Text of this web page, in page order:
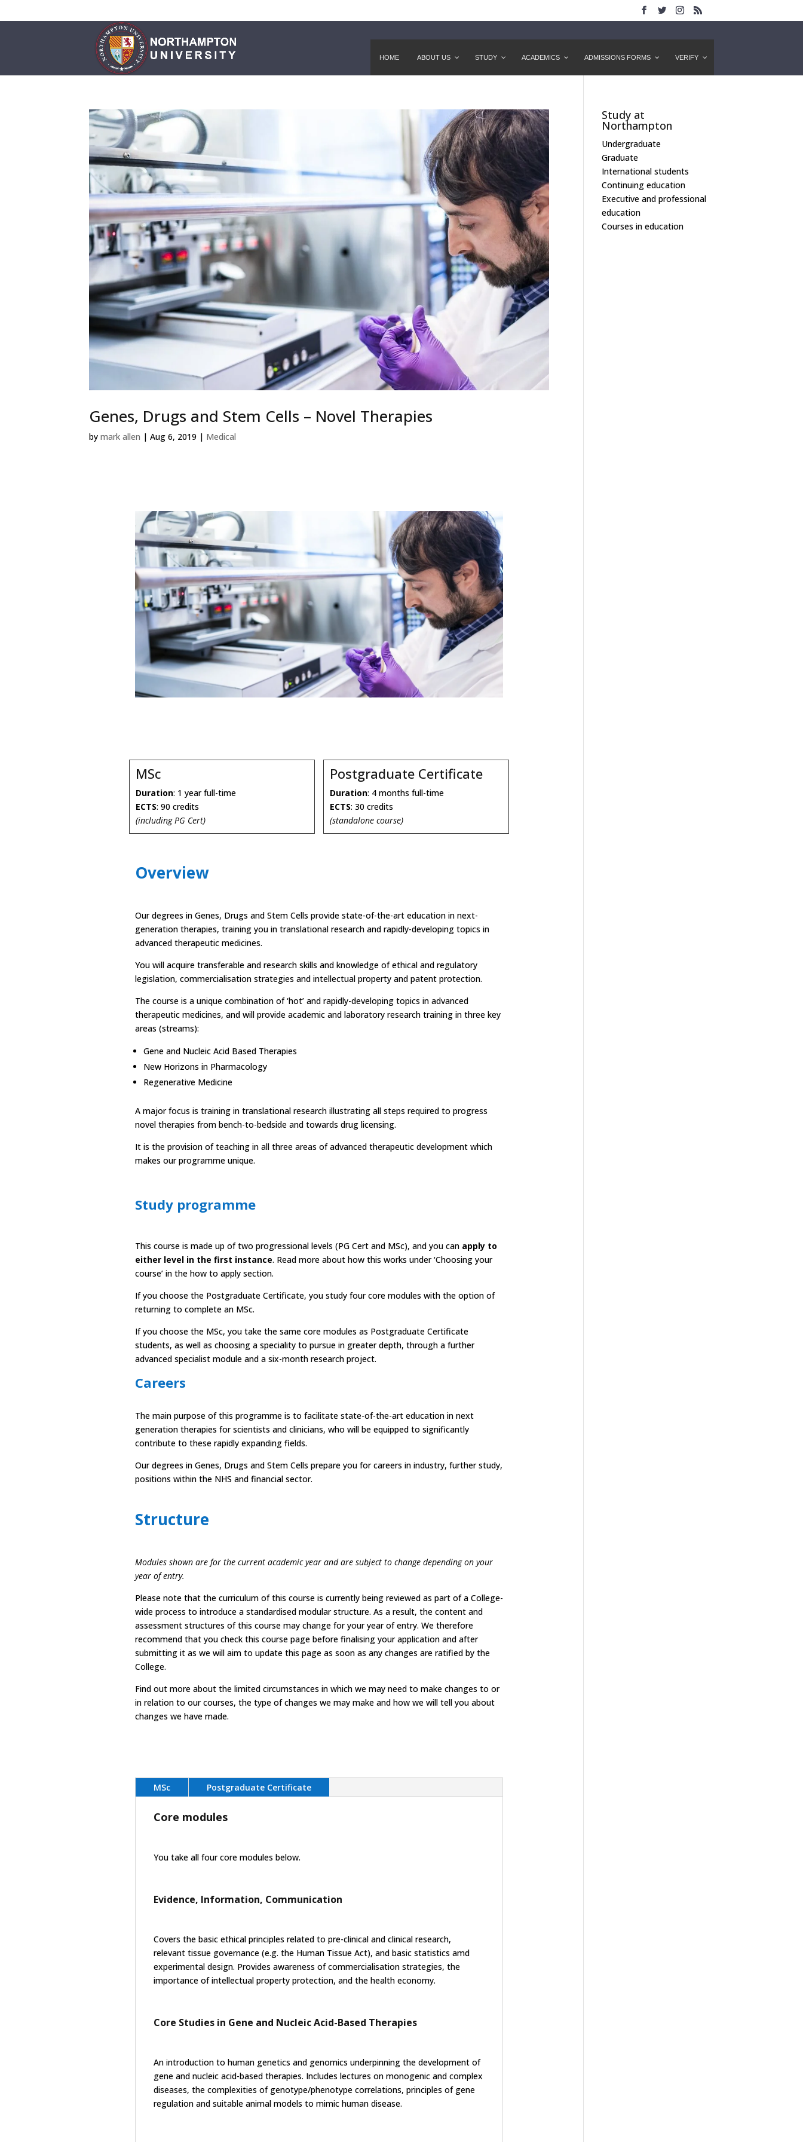
HOME ABOUT US STUDY ACADEMICS ADMISSIONS FORMS VERIFY
Genes, Drugs and Stem Cells – Novel Therapies
by mark allen | Aug 6, 2019 | Medical
MSc
Duration: 1 year full-time
ECTS: 90 credits
(including PG Cert)
Postgraduate Certificate
Duration: 4 months full-time
ECTS: 30 credits
(standalone course)
Overview
Our degrees in Genes, Drugs and Stem Cells provide state-of-the-art education in next-
generation therapies, training you in translational research and rapidly-developing topics in
advanced therapeutic medicines.
You will acquire transferable and research skills and knowledge of ethical and regulatory
legislation, commercialisation strategies and intellectual property and patent protection.
The course is a unique combination of ‘hot’ and rapidly-developing topics in advanced
therapeutic medicines, and will provide academic and laboratory research training in three key
areas (streams):
Gene and Nucleic Acid Based Therapies
New Horizons in Pharmacology
Regenerative Medicine
A major focus is training in translational research illustrating all steps required to progress
novel therapies from bench-to-bedside and towards drug licensing.
It is the provision of teaching in all three areas of advanced therapeutic development which
makes our programme unique.
Study programme
This course is made up of two progressional levels (PG Cert and MSc), and you can apply to
either level in the first instance. Read more about how this works under ‘Choosing your
course’ in the how to apply section.
If you choose the Postgraduate Certificate, you study four core modules with the option of
returning to complete an MSc.
If you choose the MSc, you take the same core modules as Postgraduate Certificate
students, as well as choosing a speciality to pursue in greater depth, through a further
advanced specialist module and a six-month research project.
Careers
The main purpose of this programme is to facilitate state-of-the-art education in next
generation therapies for scientists and clinicians, who will be equipped to significantly
contribute to these rapidly expanding fields.
Our degrees in Genes, Drugs and Stem Cells prepare you for careers in industry, further study,
positions within the NHS and financial sector.
Structure
Modules shown are for the current academic year and are subject to change depending on your
year of entry.
Please note that the curriculum of this course is currently being reviewed as part of a College-
wide process to introduce a standardised modular structure. As a result, the content and
assessment structures of this course may change for your year of entry. We therefore
recommend that you check this course page before finalising your application and after
submitting it as we will aim to update this page as soon as any changes are ratified by the
College.
Find out more about the limited circumstances in which we may need to make changes to or
in relation to our courses, the type of changes we may make and how we will tell you about
changes we have made.
MSc Postgraduate Certificate
Core modules
You take all four core modules below.
Evidence, Information, Communication
Covers the basic ethical principles related to pre-clinical and clinical research,
relevant tissue governance (e.g. the Human Tissue Act), and basic statistics amd
experimental design. Provides awareness of commercialisation strategies, the
importance of intellectual property protection, and the health economy.
Core Studies in Gene and Nucleic Acid-Based Therapies
An introduction to human genetics and genomics underpinning the development of
gene and nucleic acid-based therapies. Includes lectures on monogenic and complex
diseases, the complexities of genotype/phenotype correlations, principles of gene
regulation and suitable animal models to mimic human disease.
Study at
Northampton
Undergraduate
Graduate
International students
Continuing education
Executive and professional
education
Courses in education